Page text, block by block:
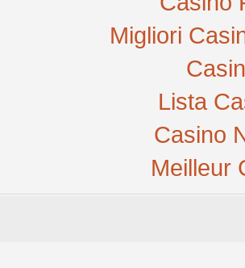
Migliori
Lista
Casino
Meilleur